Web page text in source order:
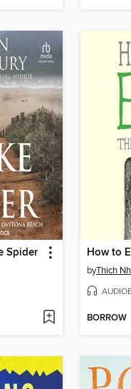
Spider How to
byThich
BORROW